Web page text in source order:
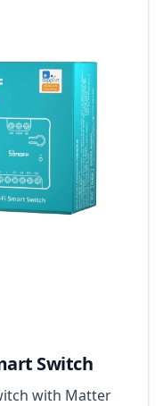
Switch
with Matter